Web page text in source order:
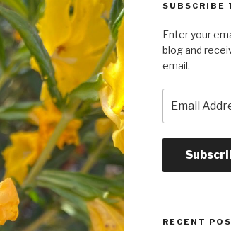
SUBSCRIBE
Enter your
blog and
email.
Address
RECENT